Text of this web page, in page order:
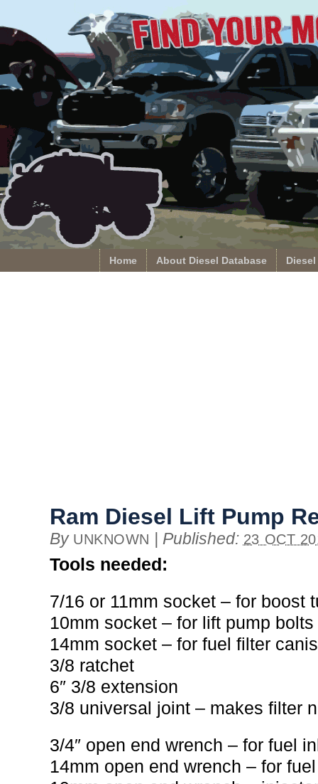
Home About Diesel Database
Ram Diesel Lift Pump
By UNKNOWN | Published: 23 OCT
Tools needed:
7/16 or 11mm socket – for boost
10mm socket – for lift pump bolts
14mm socket – for fuel filter
3/8 ratchet
6″ 3/8 extension
3/8 universal joint – makes filter
3/4″ open end wrench – for fuel
14mm open end wrench – for